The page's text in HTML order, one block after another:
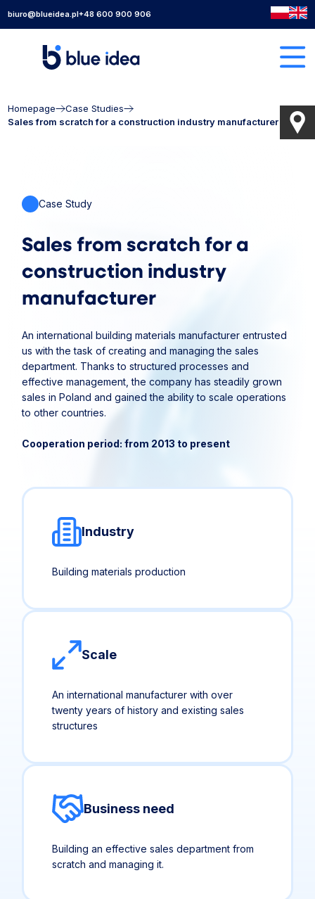
biuro@blueidea.pl+48 600 900 906
Homepage
Case Studies
Sales from scratch for a construction industry manufacturer
Case Study
Sales from scratch for a
construction industry
manufacturer
An international building materials manufacturer entrusted
us with the task of creating and managing the sales
department. Thanks to structured processes and
effective management, the company has steadily grown
sales in Poland and gained the ability to scale operations
to other countries.
Cooperation period: from 2013 to present
Industry
Building materials production
Scale
An international manufacturer with over
twenty years of history and existing sales
structures
Business need
Building an effective sales department from
scratch and managing it.